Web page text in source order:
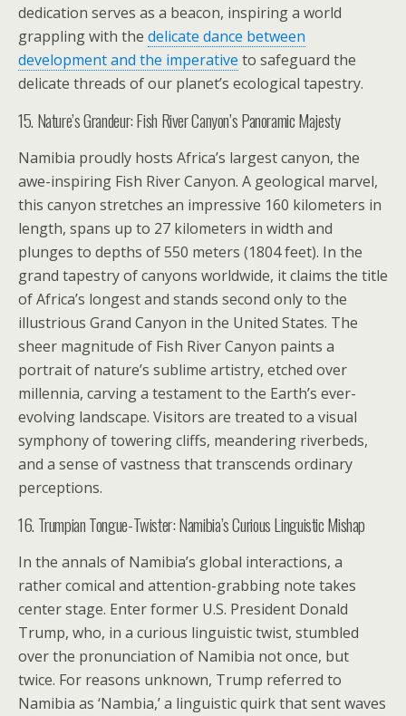
dedication serves as a beacon, inspiring a world
grappling with the delicate dance between
development and the imperative to safeguard the
delicate threads of our planet’s ecological tapestry.
15. Nature’s Grandeur: Fish River Canyon’s Panoramic Majesty
Namibia proudly hosts Africa’s largest canyon, the
awe-inspiring Fish River Canyon. A geological marvel,
this canyon stretches an impressive 160 kilometers in
length, spans up to 27 kilometers in width and
plunges to depths of 550 meters (1804 feet). In the
grand tapestry of canyons worldwide, it claims the title
of Africa’s longest and stands second only to the
illustrious Grand Canyon in the United States. The
sheer magnitude of Fish River Canyon paints a
portrait of nature’s sublime artistry, etched over
millennia, carving a testament to the Earth’s ever-
evolving landscape. Visitors are treated to a visual
symphony of towering cliffs, meandering riverbeds,
and a sense of vastness that transcends ordinary
perceptions.
16. Trumpian Tongue-Twister: Namibia’s Curious Linguistic Mishap
In the annals of Namibia’s global interactions, a
rather comical and attention-grabbing note takes
center stage. Enter former U.S. President Donald
Trump, who, in a curious linguistic twist, stumbled
over the pronunciation of Namibia not once, but
twice. For reasons unknown, Trump referred to
Namibia as ‘Nambia,’ a linguistic quirk that sent waves